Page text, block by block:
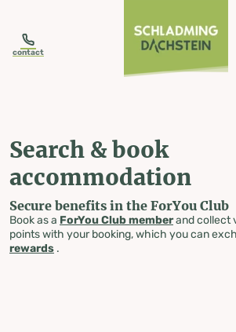
contact
Search & book
accommodation
Secure benefits in the ForYou Club
Book as a ForYou Club memberand collect
points with your booking, which you can
rewards .